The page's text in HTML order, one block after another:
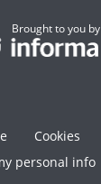
Brought to you by
Cookies
personal info